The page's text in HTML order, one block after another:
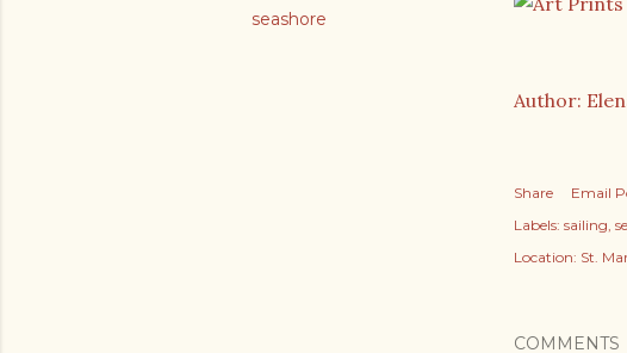
seashore
Author:
Share
Email
Labels: sailing
Location: St.
COMMENTS